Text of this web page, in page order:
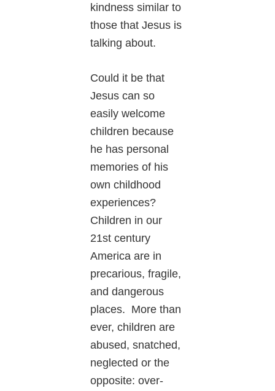
kindness similar to
those that Jesus is
talking about.
Could it be that
Jesus can so
easily welcome
children because
he has personal
memories of his
own childhood
experiences?
Children in our
21st century
America are in
precarious, fragile,
and dangerous
places. More than
ever, children are
abused, snatched,
neglected or the
opposite: over-